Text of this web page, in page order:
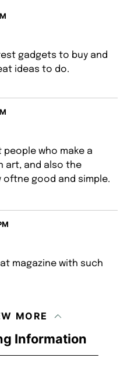
Information
gadgets to buy and
ideas to do.
people who make a
art, and also the
oftne good and simple.
magazine with such
MORE